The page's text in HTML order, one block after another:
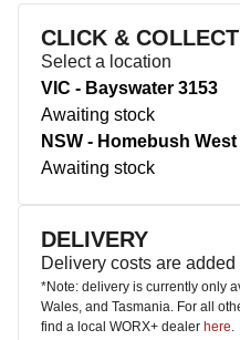
CLICK & COLLECT
Select a location
VIC - Bayswater 3153
Awaiting stock
NSW - Homebush West
Awaiting stock
DELIVERY
Delivery costs are
*Note: delivery is currently only
Wales, and Tasmania. For all
find a local WORX+ dealer here.